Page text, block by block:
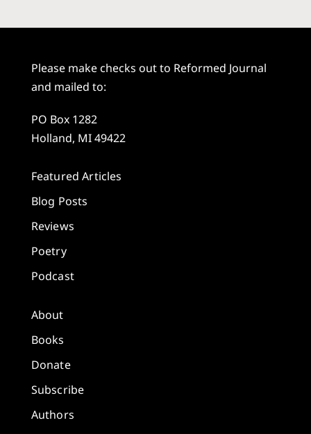
Please make checks out to Reformed Journal
and mailed to:
PO Box 1282
Holland, MI 49422
Featured Articles
Blog Posts
Reviews
Poetry
Podcast
About
Books
Donate
Subscribe
Authors